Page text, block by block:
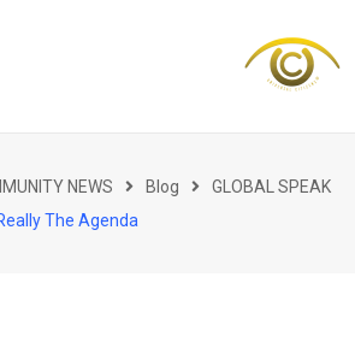
HOME
NEWS Blog
GLOBAL SPEAK
The Agenda